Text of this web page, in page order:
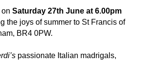
Saturday 27th June at 6.00pm
the joys of summer to St Francis of
BR4 0PW.
passionate Italian madrigals,